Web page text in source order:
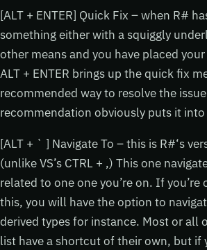
[ALT + ENTER] Quick Fix – when R#
something either with a squiggly
other means and you have placed
ALT + ENTER brings up the quick fix
recommended way to resolve the
recommendation obviously puts it
[ALT + ` ] Navigate To – this is R#‘s
(unlike VS’s CTRL + ,) This one
related to one one you’re on. If you’re
this, you will have the option to
derived types for instance. Most or all
list have a shortcut of their own, but if